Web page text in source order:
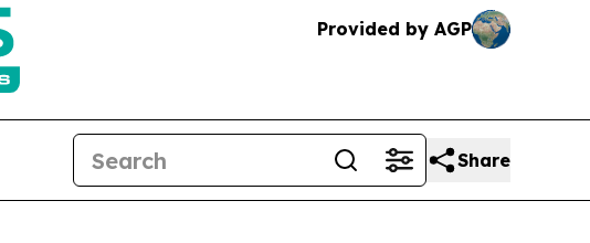
Provided by AGP
Share